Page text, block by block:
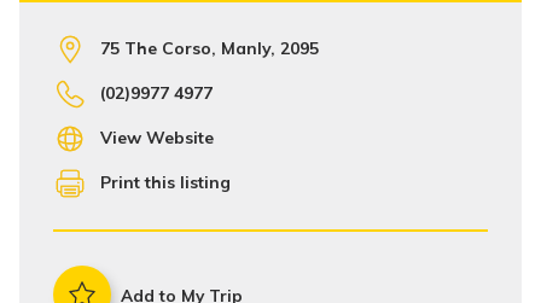
75 The Corso, Manly, 2095
(02)9977 4977
View Website
Print this listing
Add to My Trip